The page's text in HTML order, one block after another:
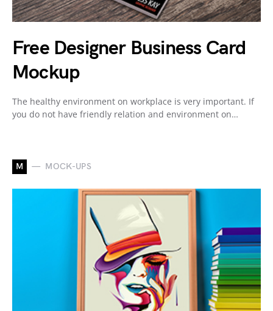
Free Designer Business Card
Mockup
The healthy environment on workplace is very important. If
you do not have friendly relation and environment on…
M MOCK-UPS